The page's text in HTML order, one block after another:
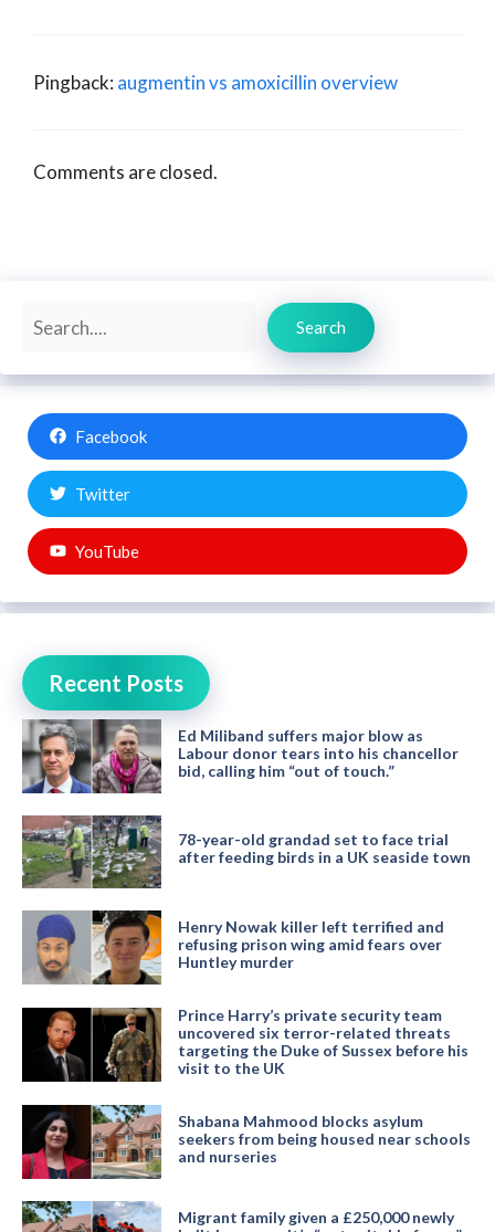
Pingback: augmentin vs amoxicillin overview
Comments are closed.
Search
Search
Facebook
Twitter
YouTube
Recent Posts
Ed Miliband suffers major blow as
Labour donor tears into his chancellor
bid, calling him “out of touch.”
78-year-old grandad set to face trial
after feeding birds in a UK seaside town
Henry Nowak killer left terrified and
refusing prison wing amid fears over
Huntley murder
Prince Harry’s private security team
uncovered six terror-related threats
targeting the Duke of Sussex before his
visit to the UK
Shabana Mahmood blocks asylum
seekers from being housed near schools
and nurseries
Migrant family given a £250,000 newly